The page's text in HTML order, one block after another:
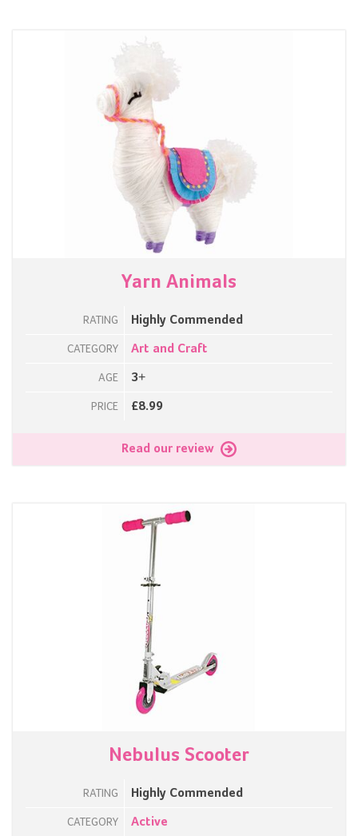
Yarn Animals
RATING Highly Commended
CATEGORY Art and Craft
AGE 3+
PRICE £8.99
Read our review
Nebulus Scooter
RATING Highly Commended
CATEGORY Active